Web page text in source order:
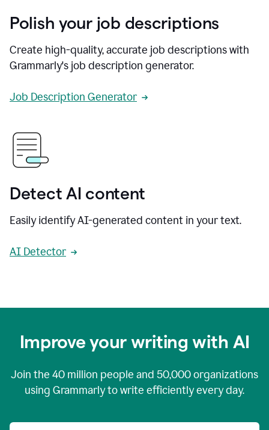
Polish your job descriptions
Create high-quality, accurate job descriptions with
Grammarly's job description generator.
Job Description Generator
Detect AI content
Easily identify AI-generated content in your text.
AI Detector
Improve your writing with AI
Join the 40 million people and 50,000organizations
using Grammarly to write efficiently every day.